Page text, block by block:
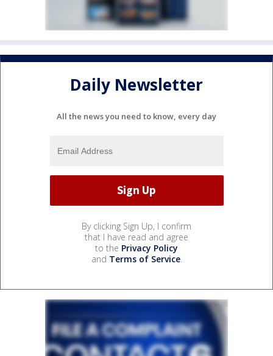
Daily Newsletter
All the news you need to know, every day
By clicking Sign Up, I confirm
that I have read and agree
to the Privacy Policy
and Terms of Service.